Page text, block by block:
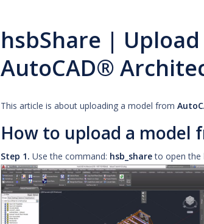
hsbShare |
AutoCAD®
This article is about uploading a model from
How to upload a model
Step 1. Use the command: hsb_shareto open the